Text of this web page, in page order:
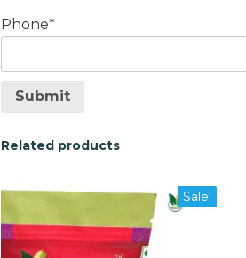
Phone*
Submit
Related products
Sale!
This
has
multiple